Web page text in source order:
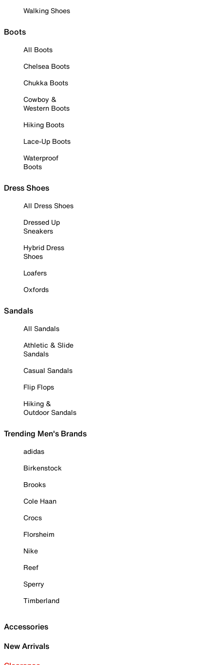
Walking Shoes
Boots
All Boots
Chelsea Boots
Chukka Boots
Cowboy &
Western Boots
Hiking Boots
Lace-Up Boots
Waterproof
Boots
Dress Shoes
All Dress Shoes
Dressed Up
Sneakers
Hybrid Dress
Shoes
Loafers
Oxfords
Sandals
All Sandals
Athletic & Slide
Sandals
Casual Sandals
Flip Flops
Hiking &
Outdoor Sandals
Trending Men's Brands
adidas
Birkenstock
Brooks
Cole Haan
Crocs
Florsheim
Nike
Reef
Sperry
Timberland
Accessories
New Arrivals